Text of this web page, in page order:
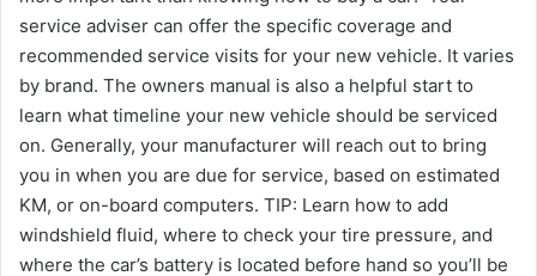
service adviser can offer the specific coverage and
recommended service visits for your new vehicle. It varies
by brand. The owners manual is also a helpful start to
learn what timeline your new vehicle should be serviced
on. Generally, your manufacturer will reach out to bring
you in when you are due for service, based on estimated
KM, or on-board computers. TIP: Learn how to add
windshield fluid, where to check your tire pressure, and
where the car’s battery is located before hand so you’ll be